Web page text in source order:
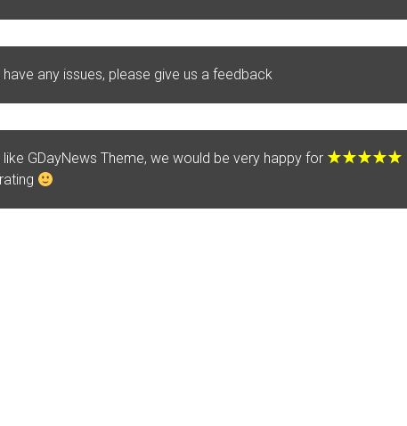
have any issues, please give us a feedback
like GDayNews Theme, we would be very happy for